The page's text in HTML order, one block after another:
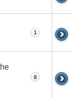
1
8